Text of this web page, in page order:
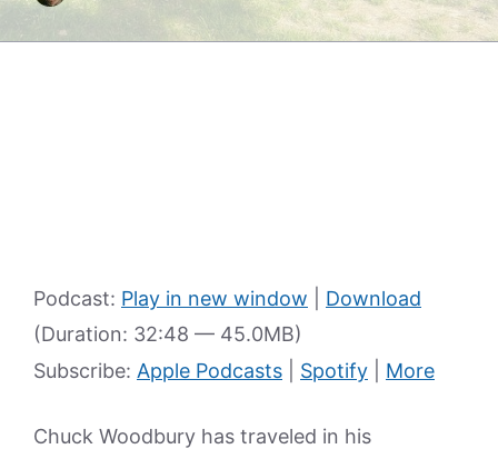
Podcast: Play in new window
Download
(Duration: 32:48 — 45.0MB)
Subscribe: Apple Podcasts Spotify More
Chuck Woodbury has traveled in his